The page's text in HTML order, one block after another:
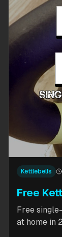
Kettlebells
Free
Free
at home in